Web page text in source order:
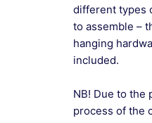
different types
to assemble –
hanging
included.
NB! Due to the
process of the